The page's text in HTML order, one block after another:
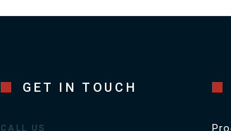
GET IN TOUCH
CALL US